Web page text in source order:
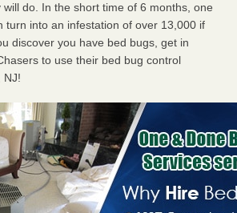
do. In the short time of 6 months, one
turn into an infestation of over 13,000 if
discover you have bed bugs, get in
to use their bed bug control
NJ!